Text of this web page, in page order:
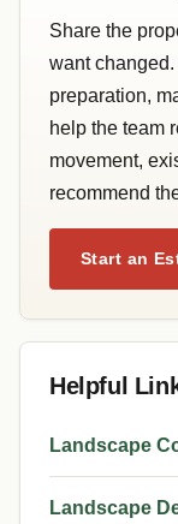
Share the
want
preparation,
help the team
movement,
recommend
Start an
Helpful
Landscape
Landscape